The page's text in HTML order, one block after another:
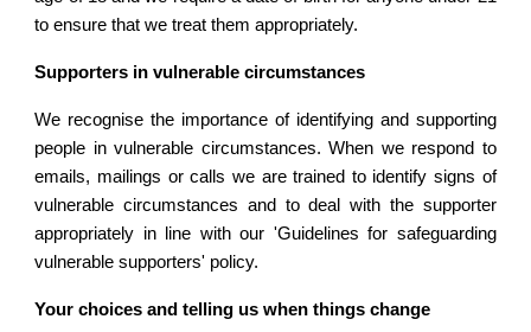
to ensure that we treat them appropriately.
Supporters in vulnerable circumstances
We recognise the importance of identifying and supporting
people in vulnerable circumstances. When we respond to
emails, mailings or calls we are trained to identify signs of
vulnerable circumstances and to deal with the supporter
appropriately in line with our 'Guidelines for safeguarding
vulnerable supporters' policy.
Your choices and telling us when things change